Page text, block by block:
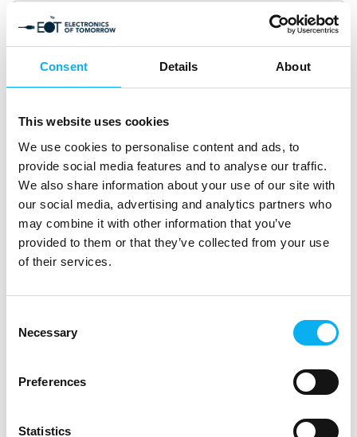
Consent Details About
This website uses cookies
We use cookies to personalise content and ads, to
provide social media features and to analyse our traffic.
We also share information about your use of our site with
our social media, advertising and analytics partners who
may combine it with other information that you’ve
provided to them or that they’ve collected from your use
of their services.
Selection
Necessary
Preferences
Statistics
produkter
No products match your choices.
EOT is the meeting place and knowledge hub for the electronics and